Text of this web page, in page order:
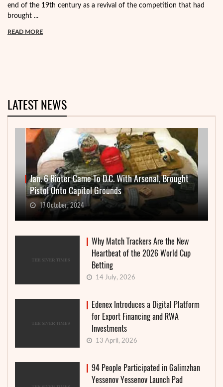
end of the 19th century as a revival of the competition that had
brought ...
READ MORE
LATEST NEWS
Jan. 6 Rioter Came To D.C. With Arsenal, Brought
Pistol Onto Capitol Grounds
17 October, 2024
Why Match Trackers Are the New
Heartbeat of the 2026 World Cup
Betting
14 July, 2026
Edenex Introduces a Digital Platform
for Export Financing and RWA
Investments
13 April, 2026
94 People Participated in Galimzhan
Yessenov Yessenov Launch Pad